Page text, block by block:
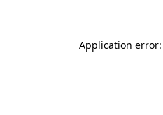
Application